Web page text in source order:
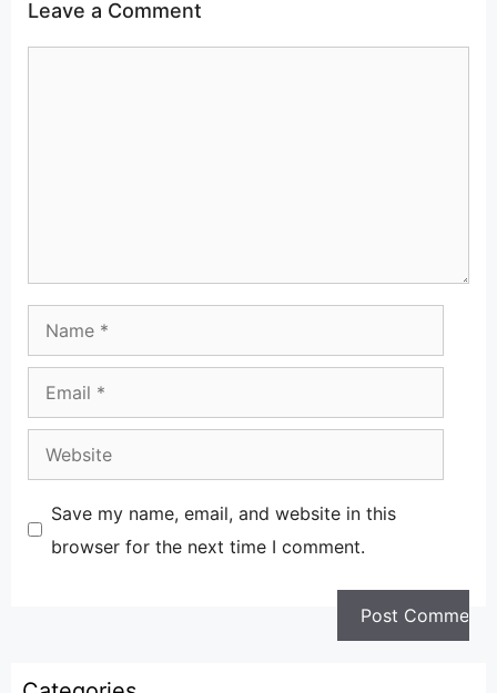
Leave a Comment
Save my name, email, and website in this
browser for the next time I comment.